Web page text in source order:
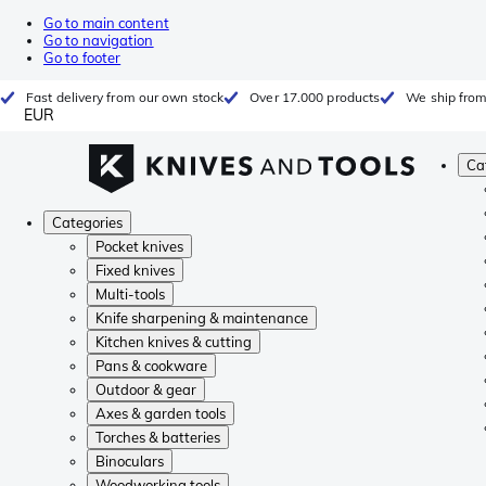
Go to main content
Go to navigation
Go to footer
Fast delivery from our own stock Over 17.000 products We ship
EUR
Categories
Pocket knives
Fixed knives
Multi-tools
Knife sharpening & maintenance
Kitchen knives & cutting
Pans & cookware
Outdoor & gear
Axes & garden tools
Torches & batteries
Binoculars